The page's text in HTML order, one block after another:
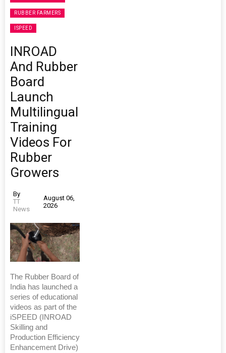
RUBBER FARMERS
ISPEED
INROAD
And Rubber
Board
Launch
Multilingual
Training
Videos For
Rubber
Growers
By
TT
News
August 06,
2026
The Rubber Board of
India has launched a
series of educational
videos as part of the
iSPEED (INROAD
Skilling and
Production Efficiency
Enhancement Drive)